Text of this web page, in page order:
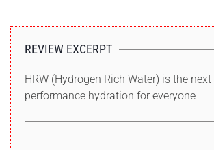
REVIEW EXCERPT
HRW (Hydrogen Rich Water) is the
performance hydration for everyone